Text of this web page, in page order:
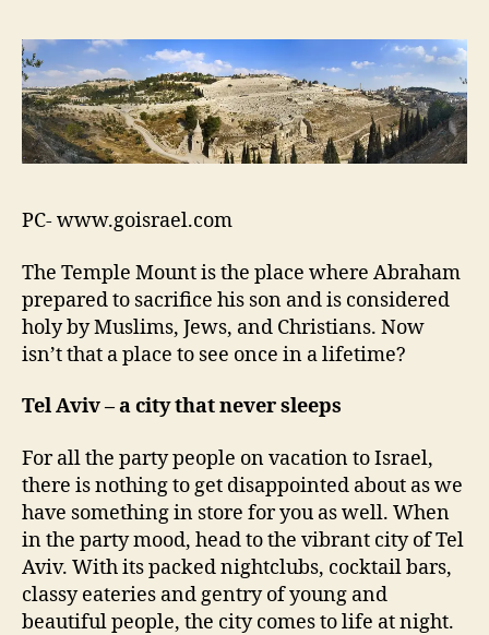
a
a
t
i
o
t
!
!
PC- www.goisrael.com
The Temple Mount is the place where Abraham
prepared to sacrifice his son and is considered
holy by Muslims, Jews, and Christians. Now
isn’t that a place to see once in a lifetime?
Tel Aviv – a city that never sleeps
For all the party people on vacation to Israel,
there is nothing to get disappointed about as we
have something in store for you as well. When
in the party mood, head to the vibrant city of Tel
Aviv. With its packed nightclubs, cocktail bars,
classy eateries and gentry of young and
beautiful people, the city comes to life at night.